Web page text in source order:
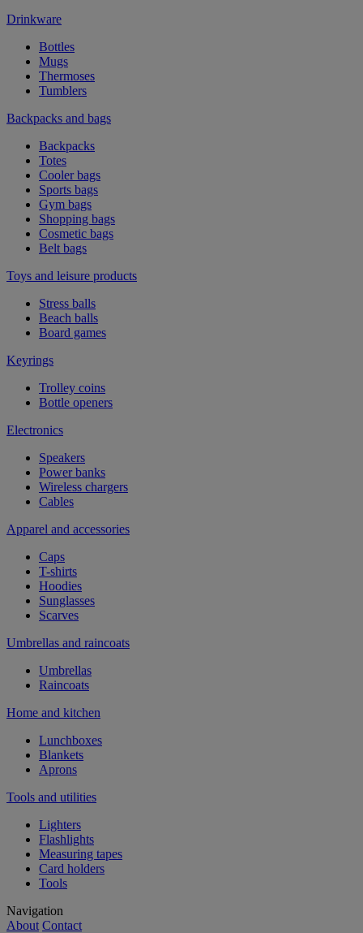
Drinkware
Bottles
Mugs
Thermoses
Tumblers
Backpacks and bags
Backpacks
Totes
Cooler bags
Sports bags
Gym bags
Shopping bags
Cosmetic bags
Belt bags
Toys and leisure products
Stress balls
Beach balls
Board games
Keyrings
Trolley coins
Bottle openers
Electronics
Speakers
Power banks
Wireless chargers
Cables
Apparel and accessories
Caps
T-shirts
Hoodies
Sunglasses
Scarves
Umbrellas and raincoats
Umbrellas
Raincoats
Home and kitchen
Lunchboxes
Blankets
Aprons
Tools and utilities
Lighters
Flashlights
Measuring tapes
Card holders
Tools
Navigation
About Contact